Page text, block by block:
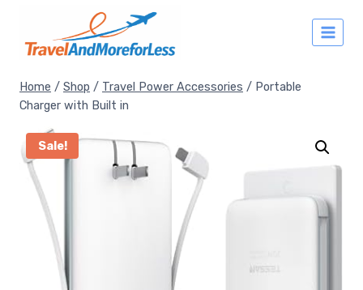
content
Home / Shop / Travel Power Accessories / Portable
Charger with Built in
Sale!